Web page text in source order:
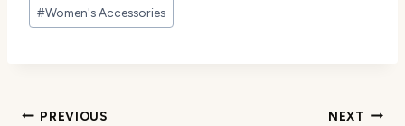
#Women's Accessories
PREVIOUS NEXT